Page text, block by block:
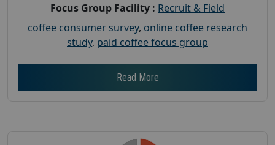
Focus Group Facility : Recruit & Field
coffee consumer survey, online coffee research
study, paid coffee focus group
Read More